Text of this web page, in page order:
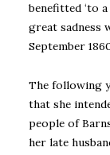
benefitted ‘to
great sadness
September
The following
that she
people of
her late